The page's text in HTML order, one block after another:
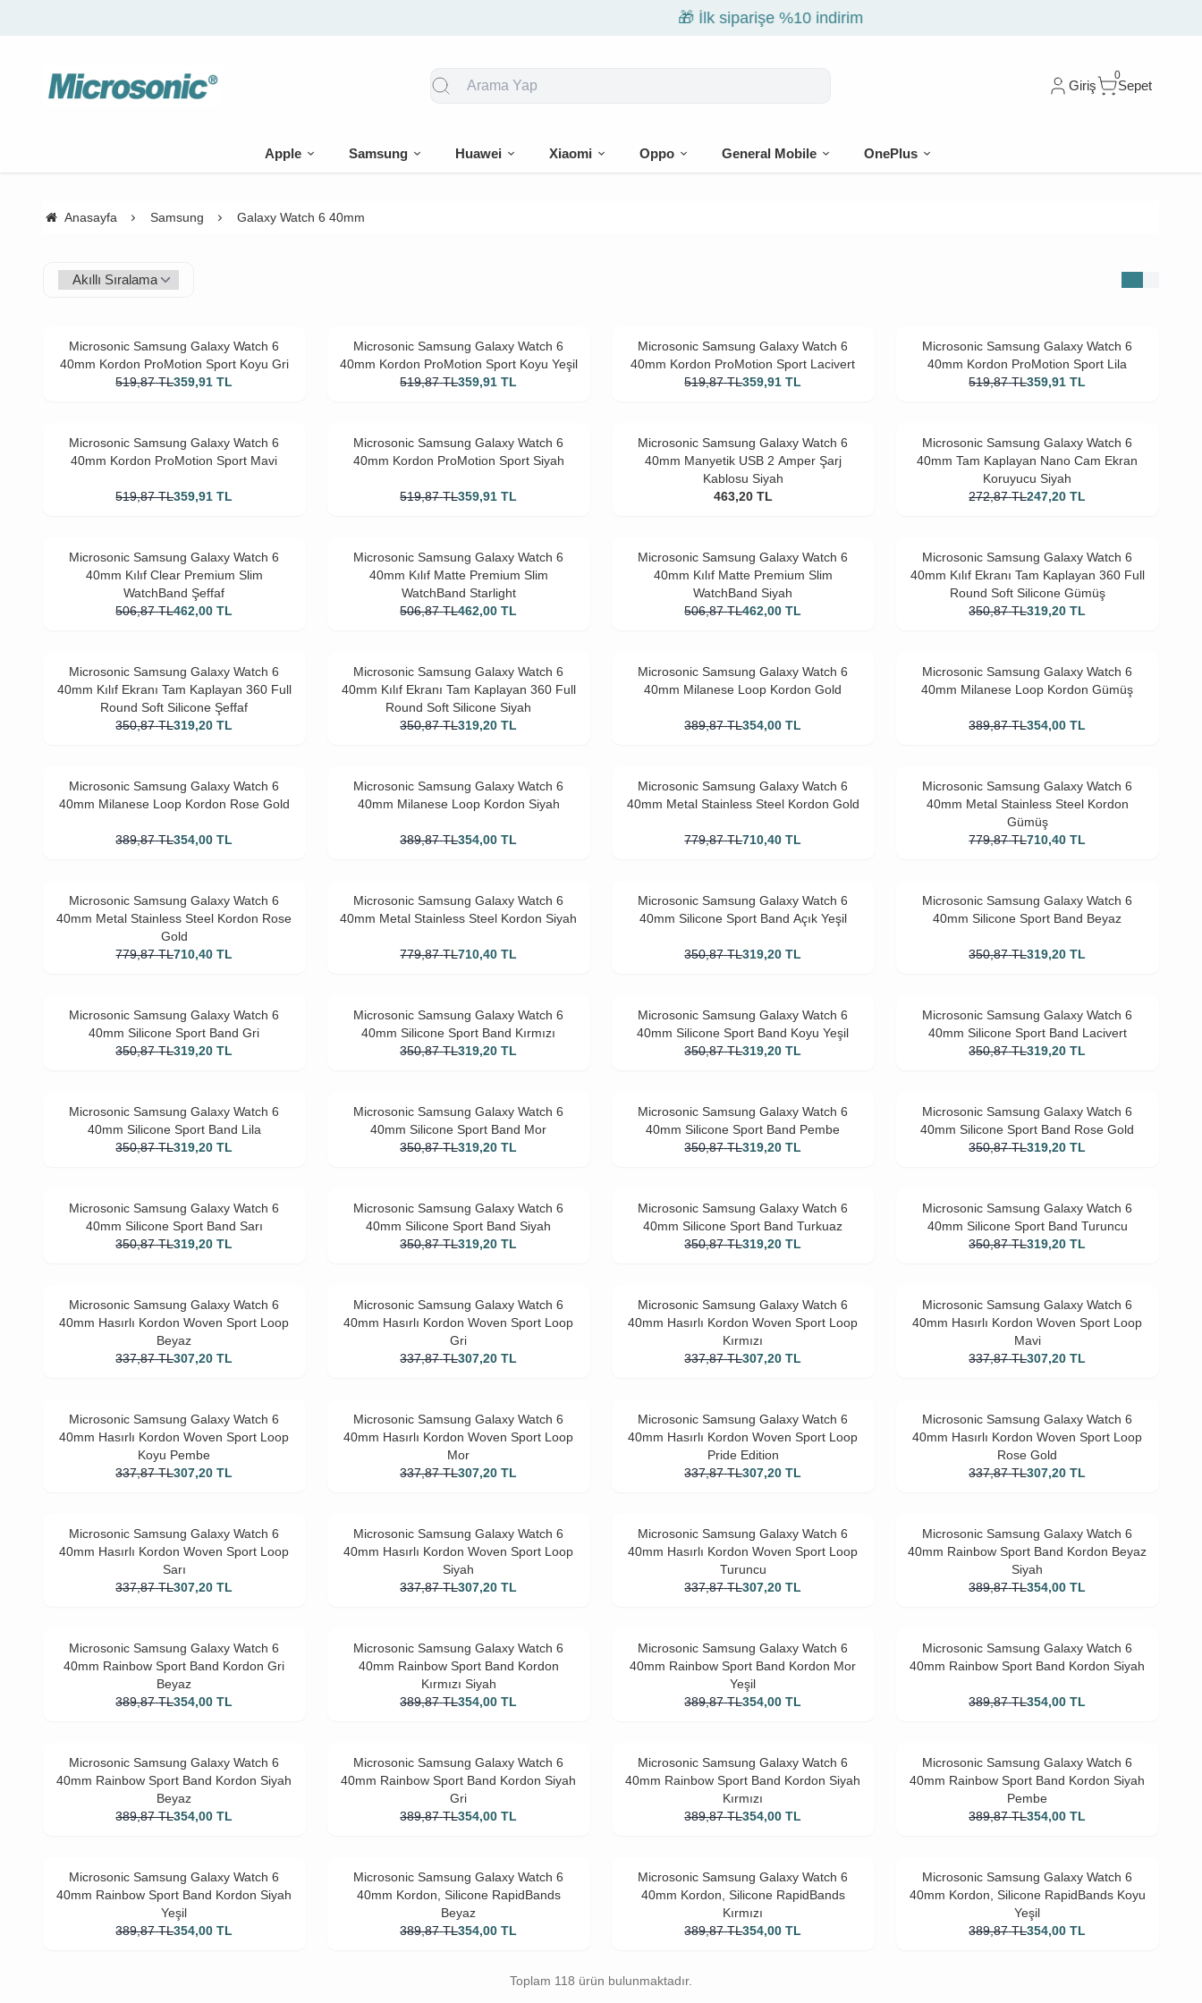
🎁 İlk siparişe %10 indirim
Giriş
0
Sepet
Apple Samsung Huawei Xiaomi Oppo General Mobile OnePlus
Anasayfa Samsung Galaxy Watch 6 40mm
Microsonic Samsung Galaxy Watch 6
40mm Kordon ProMotion Sport Koyu Gri
519,87 TL359,91 TL
Microsonic Samsung Galaxy Watch 6
40mm Kordon ProMotion Sport Koyu Yeşil
519,87 TL359,91 TL
Microsonic Samsung Galaxy Watch 6
40mm Kordon ProMotion Sport Lacivert
519,87 TL359,91 TL
Microsonic Samsung Galaxy Watch 6
40mm Kordon ProMotion Sport Lila
519,87 TL359,91 TL
Microsonic Samsung Galaxy Watch 6
40mm Kordon ProMotion Sport Mavi
519,87 TL359,91 TL
Microsonic Samsung Galaxy Watch 6
40mm Kordon ProMotion Sport Siyah
519,87 TL359,91 TL
Microsonic Samsung Galaxy Watch 6
40mm Manyetik USB 2 Amper Şarj
Kablosu Siyah
463,20 TL
Microsonic Samsung Galaxy Watch 6
40mm Tam Kaplayan Nano Cam Ekran
Koruyucu Siyah
272,87 TL247,20 TL
Microsonic Samsung Galaxy Watch 6
40mm Kılıf Clear Premium Slim
WatchBand Şeffaf
506,87 TL462,00 TL
Microsonic Samsung Galaxy Watch 6
40mm Kılıf Matte Premium Slim
WatchBand Starlight
506,87 TL462,00 TL
Microsonic Samsung Galaxy Watch 6
40mm Kılıf Matte Premium Slim
WatchBand Siyah
506,87 TL462,00 TL
Microsonic Samsung Galaxy Watch 6
40mm Kılıf Ekranı Tam Kaplayan 360 Full
Round Soft Silicone Gümüş
350,87 TL319,20 TL
Microsonic Samsung Galaxy Watch 6
40mm Kılıf Ekranı Tam Kaplayan 360 Full
Round Soft Silicone Şeffaf
350,87 TL319,20 TL
Microsonic Samsung Galaxy Watch 6
40mm Kılıf Ekranı Tam Kaplayan 360 Full
Round Soft Silicone Siyah
350,87 TL319,20 TL
Microsonic Samsung Galaxy Watch 6
40mm Milanese Loop Kordon Gold
389,87 TL354,00 TL
Microsonic Samsung Galaxy Watch 6
40mm Milanese Loop Kordon Gümüş
389,87 TL354,00 TL
Microsonic Samsung Galaxy Watch 6
40mm Milanese Loop Kordon Rose Gold
389,87 TL354,00 TL
Microsonic Samsung Galaxy Watch 6
40mm Milanese Loop Kordon Siyah
389,87 TL354,00 TL
Microsonic Samsung Galaxy Watch 6
40mm Metal Stainless Steel Kordon Gold
779,87 TL710,40 TL
Microsonic Samsung Galaxy Watch 6
40mm Metal Stainless Steel Kordon
Gümüş
779,87 TL710,40 TL
Microsonic Samsung Galaxy Watch 6
40mm Metal Stainless Steel Kordon Rose
Gold
779,87 TL710,40 TL
Microsonic Samsung Galaxy Watch 6
40mm Metal Stainless Steel Kordon Siyah
779,87 TL710,40 TL
Microsonic Samsung Galaxy Watch 6
40mm Silicone Sport Band Açık Yeşil
350,87 TL319,20 TL
Microsonic Samsung Galaxy Watch 6
40mm Silicone Sport Band Beyaz
350,87 TL319,20 TL
Microsonic Samsung Galaxy Watch 6
40mm Silicone Sport Band Gri
350,87 TL319,20 TL
Microsonic Samsung Galaxy Watch 6
40mm Silicone Sport Band Kırmızı
350,87 TL319,20 TL
Microsonic Samsung Galaxy Watch 6
40mm Silicone Sport Band Koyu Yeşil
350,87 TL319,20 TL
Microsonic Samsung Galaxy Watch 6
40mm Silicone Sport Band Lacivert
350,87 TL319,20 TL
Microsonic Samsung Galaxy Watch 6
40mm Silicone Sport Band Lila
350,87 TL319,20 TL
Microsonic Samsung Galaxy Watch 6
40mm Silicone Sport Band Mor
350,87 TL319,20 TL
Microsonic Samsung Galaxy Watch 6
40mm Silicone Sport Band Pembe
350,87 TL319,20 TL
Microsonic Samsung Galaxy Watch 6
40mm Silicone Sport Band Rose Gold
350,87 TL319,20 TL
Microsonic Samsung Galaxy Watch 6
40mm Silicone Sport Band Sarı
350,87 TL319,20 TL
Microsonic Samsung Galaxy Watch 6
40mm Silicone Sport Band Siyah
350,87 TL319,20 TL
Microsonic Samsung Galaxy Watch 6
40mm Silicone Sport Band Turkuaz
350,87 TL319,20 TL
Microsonic Samsung Galaxy Watch 6
40mm Silicone Sport Band Turuncu
350,87 TL319,20 TL
Microsonic Samsung Galaxy Watch 6
40mm Hasırlı Kordon Woven Sport Loop
Beyaz
337,87 TL307,20 TL
Microsonic Samsung Galaxy Watch 6
40mm Hasırlı Kordon Woven Sport Loop
Gri
337,87 TL307,20 TL
Microsonic Samsung Galaxy Watch 6
40mm Hasırlı Kordon Woven Sport Loop
Kırmızı
337,87 TL307,20 TL
Microsonic Samsung Galaxy Watch 6
40mm Hasırlı Kordon Woven Sport Loop
Mavi
337,87 TL307,20 TL
Microsonic Samsung Galaxy Watch 6
40mm Hasırlı Kordon Woven Sport Loop
Koyu Pembe
337,87 TL307,20 TL
Microsonic Samsung Galaxy Watch 6
40mm Hasırlı Kordon Woven Sport Loop
Mor
337,87 TL307,20 TL
Microsonic Samsung Galaxy Watch 6
40mm Hasırlı Kordon Woven Sport Loop
Pride Edition
337,87 TL307,20 TL
Microsonic Samsung Galaxy Watch 6
40mm Hasırlı Kordon Woven Sport Loop
Rose Gold
337,87 TL307,20 TL
Microsonic Samsung Galaxy Watch 6
40mm Hasırlı Kordon Woven Sport Loop
Sarı
337,87 TL307,20 TL
Microsonic Samsung Galaxy Watch 6
40mm Hasırlı Kordon Woven Sport Loop
Siyah
337,87 TL307,20 TL
Microsonic Samsung Galaxy Watch 6
40mm Hasırlı Kordon Woven Sport Loop
Turuncu
337,87 TL307,20 TL
Microsonic Samsung Galaxy Watch 6
40mm Rainbow Sport Band Kordon Beyaz
Siyah
389,87 TL354,00 TL
Microsonic Samsung Galaxy Watch 6
40mm Rainbow Sport Band Kordon Gri
Beyaz
389,87 TL354,00 TL
Microsonic Samsung Galaxy Watch 6
40mm Rainbow Sport Band Kordon
Kırmızı Siyah
389,87 TL354,00 TL
Microsonic Samsung Galaxy Watch 6
40mm Rainbow Sport Band Kordon Mor
Yeşil
389,87 TL354,00 TL
Microsonic Samsung Galaxy Watch 6
40mm Rainbow Sport Band Kordon Siyah
389,87 TL354,00 TL
Microsonic Samsung Galaxy Watch 6
40mm Rainbow Sport Band Kordon Siyah
Beyaz
389,87 TL354,00 TL
Microsonic Samsung Galaxy Watch 6
40mm Rainbow Sport Band Kordon Siyah
Gri
389,87 TL354,00 TL
Microsonic Samsung Galaxy Watch 6
40mm Rainbow Sport Band Kordon Siyah
Kırmızı
389,87 TL354,00 TL
Microsonic Samsung Galaxy Watch 6
40mm Rainbow Sport Band Kordon Siyah
Pembe
389,87 TL354,00 TL
Microsonic Samsung Galaxy Watch 6
40mm Rainbow Sport Band Kordon Siyah
Yeşil
389,87 TL354,00 TL
Microsonic Samsung Galaxy Watch 6
40mm Kordon, Silicone RapidBands
Beyaz
389,87 TL354,00 TL
Microsonic Samsung Galaxy Watch 6
40mm Kordon, Silicone RapidBands
Kırmızı
389,87 TL354,00 TL
Microsonic Samsung Galaxy Watch 6
40mm Kordon, Silicone RapidBands Koyu
Yeşil
389,87 TL354,00 TL
Toplam 118 ürün bulunmaktadır.